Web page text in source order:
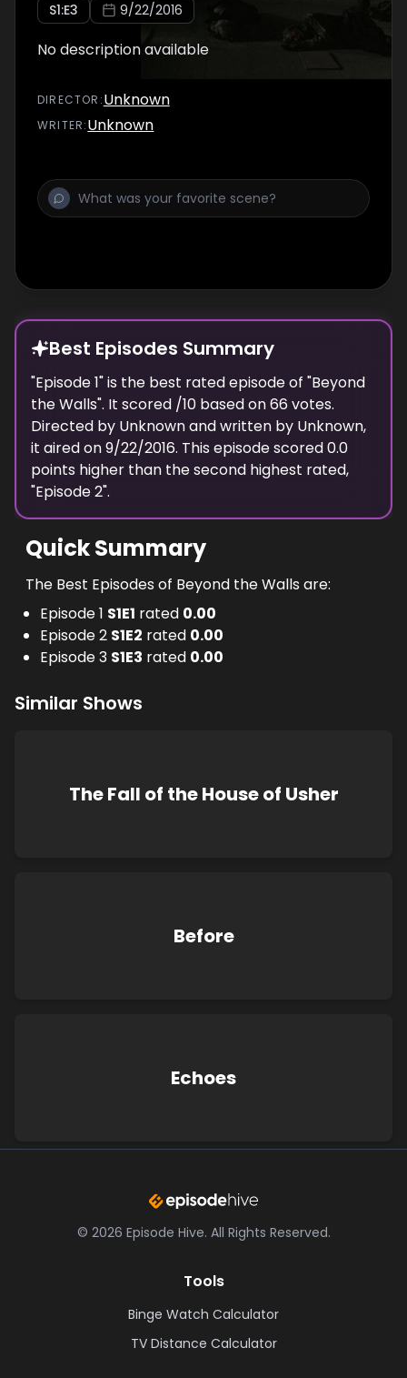
S1:E3 9/22/2016
No description available
DIRECTOR :Unknown
WRITER:Unknown
Best Episodes Summary
"Episode 1" is the best rated episode of "Beyond
the Walls". It scored /10 based on66 votes.
Directed by Unknownand written by Unknown,
it aired on9/22/2016. This episode scored0.0
points higher than thesecond highest rated,
"Episode 2".
Quick Summary
The Best Episodes of Beyond the Walls are:
Episode 1 S1E1 rated 0.00
Episode 2 S1E2 rated 0.00
Episode 3 S1E3 rated 0.00
Similar Shows
The Fall of the House of Usher
Before
Echoes
© 2026 Episode Hive. All Rights Reserved.
Tools
Binge Watch Calculator
TV Distance Calculator